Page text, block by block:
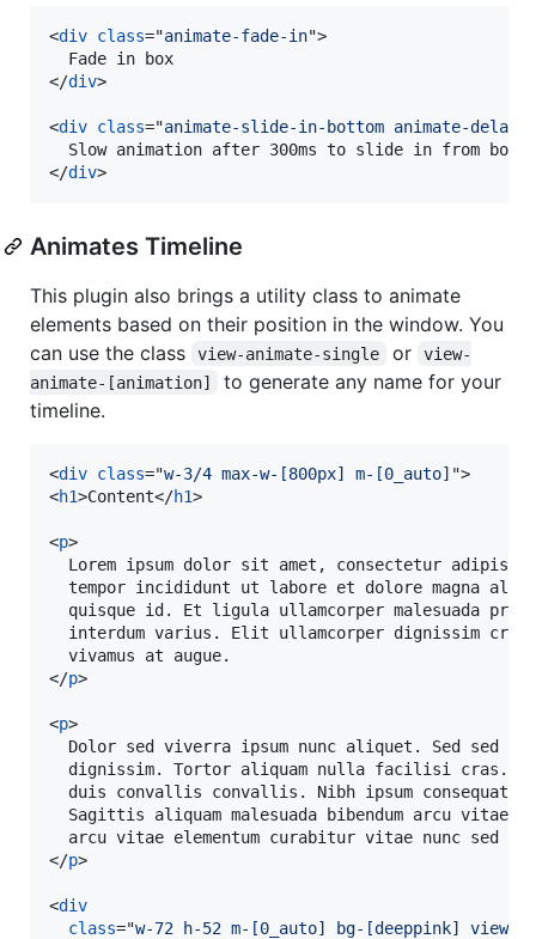
<div class="animate-fade-in">
</div>
<div class="animate-slide-in-bottom animate-delay-
</div>
Animates Timeline
This plugin also brings a utility class to animate
elements based on their position in the window. You
can use the class
view-animate-single or
view-
animate-[animation]
to generate any name for your
timeline.
<div class="w-3/4 max-w-[800px] m-[0_auto] ">
<h1>Content</h1>
<p>
Lorem ipsum dolor sit amet, consectetur
tempor incididunt ut labore et dolore magna
quisque id. Et ligula ullamcorper malesuada
interdum varius. Elit ullamcorper dignissim
</p>
<p>
Dolor sed viverra ipsum nunc aliquet. Sed sed
dignissim. Tortor aliquam nulla facilisi cras. A
duis convallis convallis. Nibh ipsum consequat
Sagittis aliquam malesuada bibendum arcu vitae
</p>
<div
class="w-72 h-52 m-[0_auto] bg-[deeppink] view-